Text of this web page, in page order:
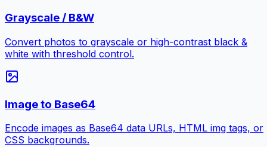
Grayscale / B&W
Convert photos to grayscale or high-contrast black &
white with threshold control.
Image to Base64
Encode images as Base64 data URLs, HTML img tags, or
CSS backgrounds.